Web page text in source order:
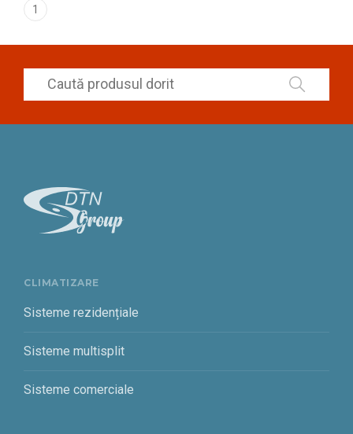
1
CLIMATIZARE
Sisteme rezidențiale
Sisteme multisplit
Sisteme comerciale